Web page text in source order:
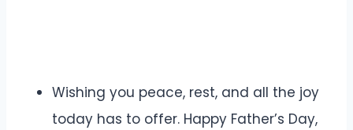
Wishing you peace, rest, and all the joy
today has to offer. Happy Father’s Day,